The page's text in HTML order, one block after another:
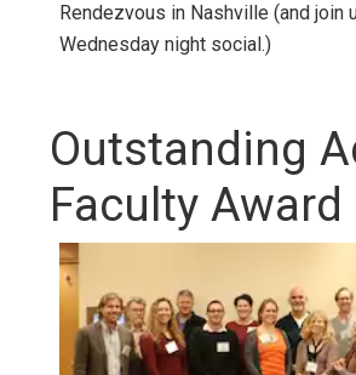
Rendezvous in Nashville (and join
Wednesday night social.)
Outstanding
Faculty Award